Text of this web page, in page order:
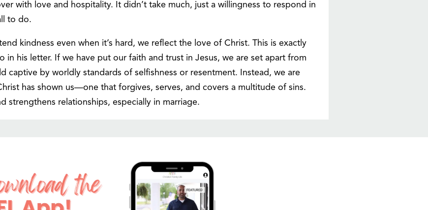
with love and hospitality. It didn’t take much, just a willingness to respond in
to do.
kindness even when it’s hard, we reflect the love of Christ. This is exactly
in his letter. If we have put our faith and trust in Jesus, we are set apart from
captive by worldly standards of selfishness or resentment. Instead, we are
has shown us—one that forgives, serves, and covers a multitude of sins.
strengthens relationships, especially in marriage.